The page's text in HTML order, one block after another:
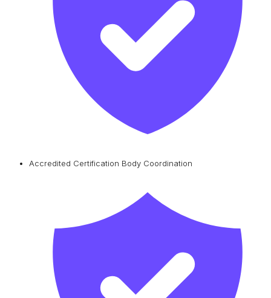
Accredited Certification Body Coordination